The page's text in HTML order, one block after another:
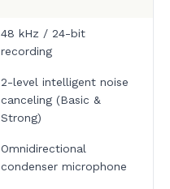
48 kHz / 24-bit
recording
2-level intelligent noise
canceling (Basic &
Strong)
Omnidirectional
condenser microphone